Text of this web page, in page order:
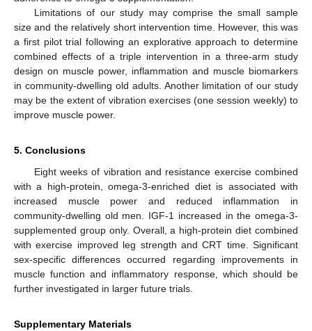
Limitations of our study may comprise the small sample
size and the relatively short intervention time. However, this was
a first pilot trial following an explorative approach to determine
combined effects of a triple intervention in a three-arm study
design on muscle power, inflammation and muscle biomarkers
in community-dwelling old adults. Another limitation of our study
may be the extent of vibration exercises (one session weekly) to
improve muscle power.
5. Conclusions
Eight weeks of vibration and resistance exercise combined
with a high-protein, omega-3-enriched diet is associated with
increased muscle power and reduced inflammation in
community-dwelling old men. IGF-1 increased in the omega-3-
supplemented group only. Overall, a high-protein diet combined
with exercise improved leg strength and CRT time. Significant
sex-specific differences occurred regarding improvements in
muscle function and inflammatory response, which should be
further investigated in larger future trials.
Supplementary Materials